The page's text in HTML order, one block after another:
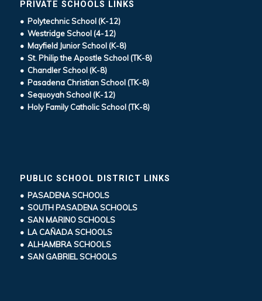
PRIVATE SCHOOLS LINKS
• Polytechnic School (K-12)
• Westridge School (4-12)
• Mayfield Junior School (K-8)
• St. Philip the Apostle School (TK-8)
• Chandler School (K-8)
• Pasadena Christian School (TK-8)
• Sequoyah School (K-12)
• Holy Family Catholic School (TK-8)
PUBLIC SCHOOL DISTRICT LINKS
• PASADENA SCHOOLS
• SOUTH PASADENA SCHOOLS
• SAN MARINO SCHOOLS
• LA CAÑADA SCHOOLS
• ALHAMBRA SCHOOLS
• SAN GABRIEL SCHOOLS